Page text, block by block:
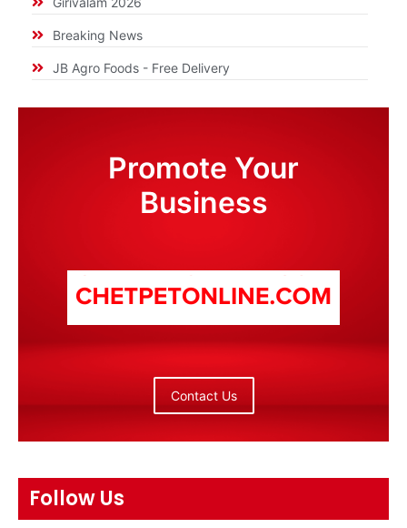
Breaking News
JB Agro Foods - Free Delivery
Promote Your
Business
Contact Us
Follow Us